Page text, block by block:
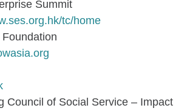
Summit
tc/home
Council of Social Service – Impact